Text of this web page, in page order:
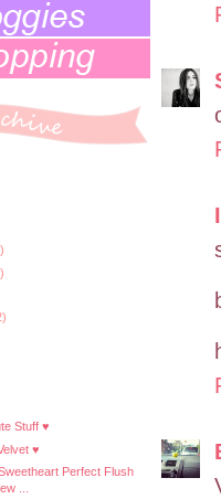
Stuff ♥
♥
Perfect Flush
...